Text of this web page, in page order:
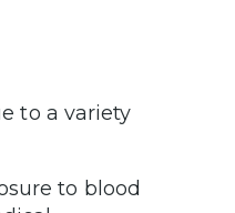
to a variety
to blood